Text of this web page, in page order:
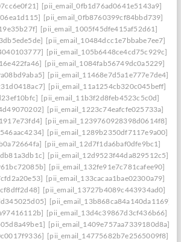
[pii_email_0fb1d76ad0641e5143a9]
[pii_email_0fb8760399cf84bbd739]
[pii_email_1005f45dfe415af52d61]
[pii_email_10484dcc1e7bbabe7ee7]
[pii_email_105b6448ce4cd75c929c]
[pii_email_1084fab56749dc0a5229]
[pii_email_11468e7d5a1e777e7de4]
[pii_email_11a1254cb320c045beff]
[pii_email_11b3f2d8feb4523c5c0d]
[pii_email_1223c74eafcfe025733a]
[pii_email_1239760928398d0614f8]
[pii_email_1289b2350df7117e9a00]
[pii_email_12d7f1da6baf0dfe9bc1]
[pii_email_12d9523f44da829512c5]
[pii_email_132fe91e7c781cafee90]
[pii_email_133cacaa1bae02300a79]
[pii_email_13727b4089c443934ad0]
[pii_email_13b868ca84a140da1169]
[pii_email_13d4c39867d3cf436b66]
[pii_email_1409e757aa7339180d8a]
[pii_email_14775682b7e2565009f8]